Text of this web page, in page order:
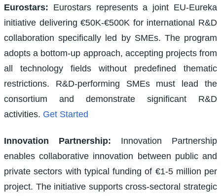
Eurostars: Eurostars represents a joint EU-Eureka
initiative delivering €50K-€500K for international R&D
collaboration specifically led by SMEs. The program
adopts a bottom-up approach, accepting projects from
all technology fields without predefined thematic
restrictions. R&D-performing SMEs must lead the
consortium and demonstrate significant R&D
activities. Get Started
Innovation Partnership:
Innovation Partnership
enables collaborative innovation between public and
private sectors with typical funding of €1-5 million per
project. The initiative supports cross-sectoral strategic